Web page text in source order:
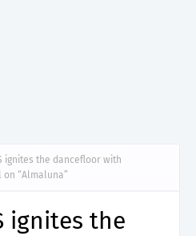
ignites the dancefloor with
“Almaluna”
ignites the